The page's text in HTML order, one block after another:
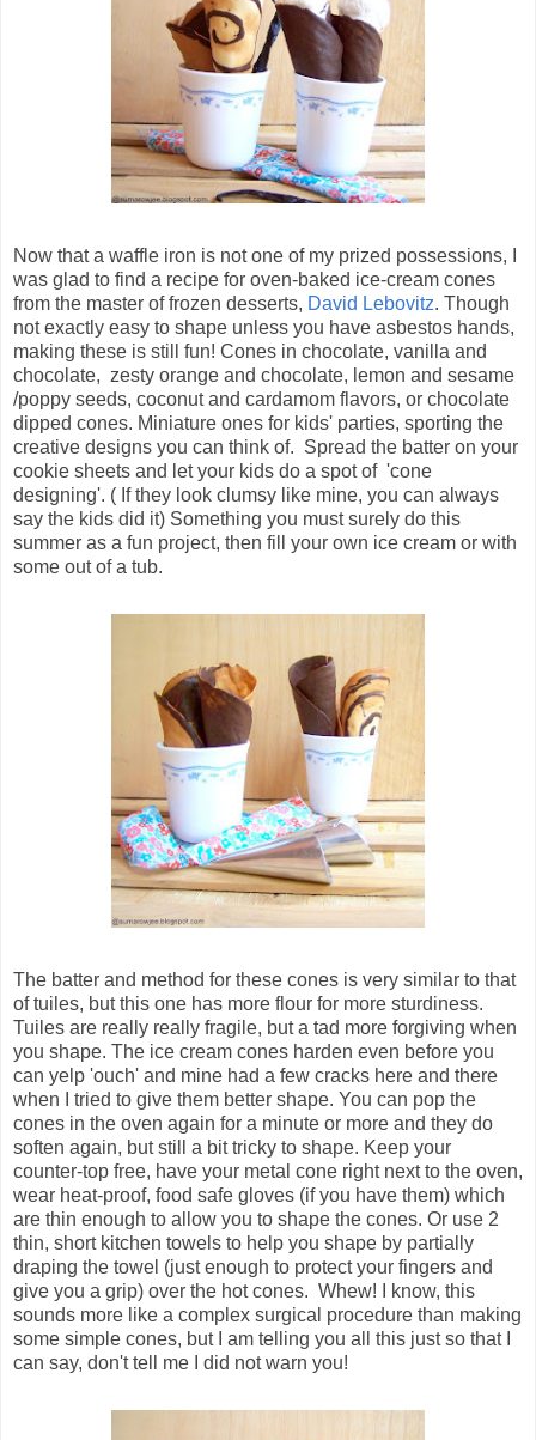
Now that a waffle iron is not one of my prized possessions, I
was glad to find a recipe for oven-baked ice-cream cones
from the master of frozen desserts, David Lebovitz. Though
not exactly easy to shape unless you have asbestos hands,
making these is still fun! Cones in chocolate, vanilla and
chocolate, zesty orange and chocolate, lemon and sesame
/poppy seeds, coconut and cardamom flavors, or chocolate
dipped cones. Miniature ones for kids' parties, sporting the
creative designs you can think of. Spread the batter on your
cookie sheets and let your kids do a spot of 'cone
designing'. ( If they look clumsy like mine, you can always
say the kids did it) Something you must surely do this
summer as a fun project, then fill your own ice cream or with
some out of a tub.
The batter and method for these cones is very similar to that
of tuiles, but this one has more flour for more sturdiness.
Tuiles are really really fragile, but a tad more forgiving when
you shape. The ice cream cones harden even before you
can yelp 'ouch' and mine had a few cracks here and there
when I tried to give them better shape. You can pop the
cones in the oven again for a minute or more and they do
soften again, but still a bit tricky to shape. Keep your
counter-top free, have your metal cone right next to the oven,
wear heat-proof, food safe gloves (if you have them) which
are thin enough to allow you to shape the cones. Or use 2
thin, short kitchen towels to help you shape by partially
draping the towel (just enough to protect your fingers and
give you a grip) over the hot cones. Whew! I know, this
sounds more like a complex surgical procedure than making
some simple cones, but I am telling you all this just so that I
can say, don't tell me I did not warn you!